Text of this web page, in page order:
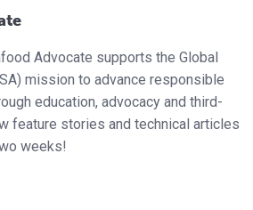
Advocate supports the Global
mission to advance responsible
education, advocacy and third-
feature stories and technical articles
weeks!